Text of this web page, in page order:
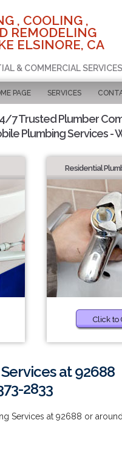
, COOLING ,
REMODELING
ELSINORE, CA
& COMMERCIAL SERVICES
PAGE SERVICES
7 Trusted Plumber
Plumbing Services -
Residential
Click to
at 92688
2833
Services at 92688 or